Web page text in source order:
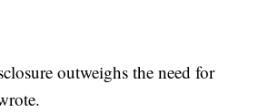
outweighs the need for